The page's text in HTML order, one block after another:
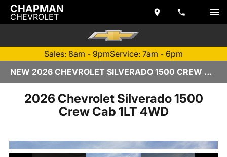
CHAPMAN
CHEVROLET
Sales: 8am - 9pmService: 7am - 6pm
NEW 2026 CHEVROLET SILVERADO 1500 CREW CAB | TEMPE, AZ
2026 Chevrolet Silverado 1500
Crew Cab 1LT 4WD